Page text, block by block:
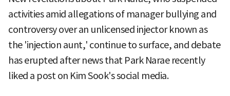
activities amid allegations of manager bullying and
controversy over an unlicensed injector known as
the 'injection aunt,' continue to surface, and debate
has erupted after news that Park Narae recently
liked a post on Kim Sook's social media.